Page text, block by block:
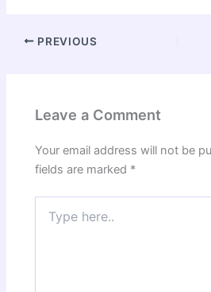
PREVIOUS
Leave a Comment
Your email address will not be
fields are marked *
here..